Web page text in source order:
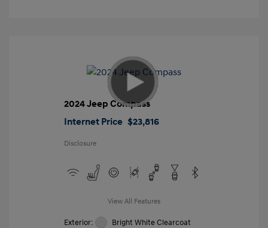
2024 Jeep Compass
Internet Price $23,816
Disclosure
View All Features
Exterior:
Bright White Clearcoat